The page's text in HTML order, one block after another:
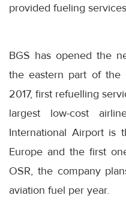
provided fueling
BGS has opened the
the eastern part of the
2017, first refuelling
largest low-cost
International Airport is
Europe and the first
OSR, the company
aviation fuel per year.